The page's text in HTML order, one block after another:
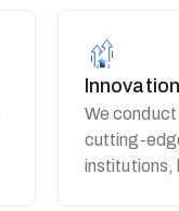
Innovation
We
cutting-
institutions,